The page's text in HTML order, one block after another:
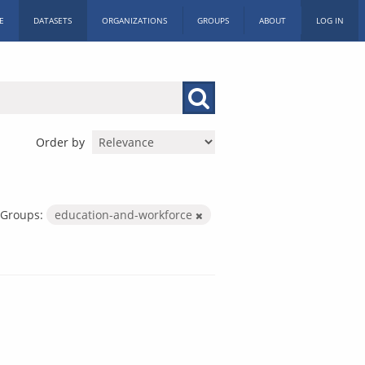
DATASETS ORGANIZATIONS GROUPS ABOUT LOG IN
Order by
Groups:
education-and-workforce